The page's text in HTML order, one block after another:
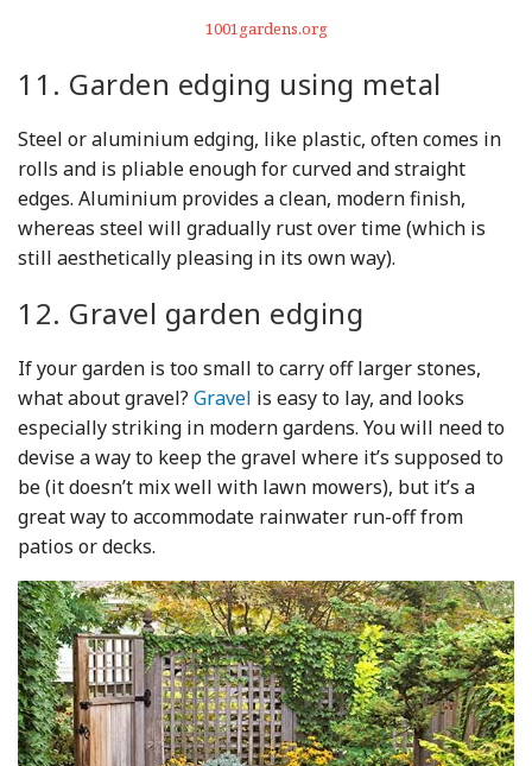
1001gardens.org
11. Garden edging using metal
Steel or aluminium edging, like plastic, often comes in
rolls and is pliable enough for curved and straight
edges. Aluminium provides a clean, modern finish,
whereas steel will gradually rust over time (which is
still aesthetically pleasing in its own way).
12. Gravel garden edging
If your garden is too small to carry off larger stones,
what about gravel? Gravel is easy to lay, and looks
especially striking in modern gardens. You will need to
devise a way to keep the gravel where it’s supposed to
be (it doesn’t mix well with lawn mowers), but it’s a
great way to accommodate rainwater run-off from
patios or decks.